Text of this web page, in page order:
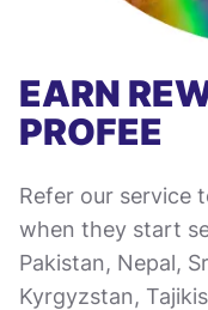
EARN
PROFEE
Refer our service
when they start
Pakistan, Nepal,
Kyrgyzstan,